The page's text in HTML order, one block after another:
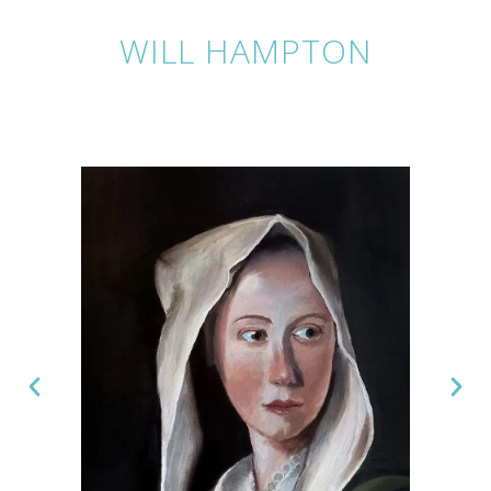
WILL HAMPTON